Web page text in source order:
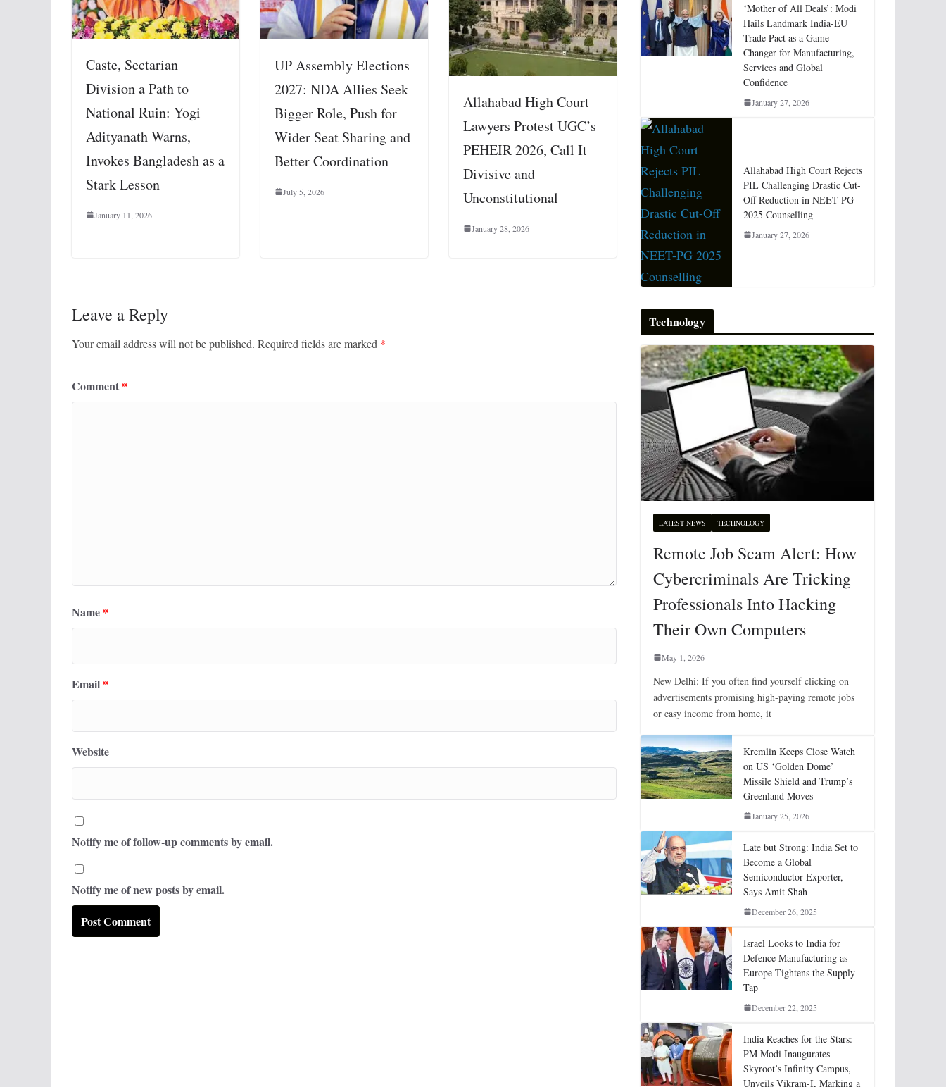
Caste, Sectarian
Division a Path to
National Ruin: Yogi
Adityanath Warns,
Invokes Bangladesh as a
Stark Lesson
January 11, 2026
UP Assembly Elections
2027: NDA Allies Seek
Bigger Role, Push for
Wider Seat Sharing and
Better Coordination
July 5, 2026
Allahabad High Court
Lawyers Protest UGC’s
PEHEIR 2026, Call It
Divisive and
Unconstitutional
January 28, 2026
Leave a Reply
Your email address will not be published. Required fields are marked *
Comment *
Name *
Email *
Website
Notify me of follow-up comments by email.
Notify me of new posts by email.
‘Mother of All Deals’: Modi
Hails Landmark India-EU
Trade Pact as a Game
Changer for Manufacturing,
Services and Global
Confidence
January 27, 2026
Allahabad High Court Rejects
PIL Challenging Drastic Cut-
Off Reduction in NEET-PG
2025 Counselling
January 27, 2026
Technology
LATEST NEWS TECHNOLOGY
Remote Job Scam Alert: How
Cybercriminals Are Tricking
Professionals Into Hacking
Their Own Computers
May 1, 2026
New Delhi: If you often find yourself clicking on
advertisements promising high-paying remote jobs
or easy income from home, it
Kremlin Keeps Close Watch
on US ‘Golden Dome’
Missile Shield and Trump’s
Greenland Moves
January 25, 2026
Late but Strong: India Set to
Become a Global
Semiconductor Exporter,
Says Amit Shah
December 26, 2025
Israel Looks to India for
Defence Manufacturing as
Europe Tightens the Supply
Tap
December 22, 2025
India Reaches for the Stars:
PM Modi Inaugurates
Skyroot’s Infinity Campus,
Unveils Vikram-I, Marking a